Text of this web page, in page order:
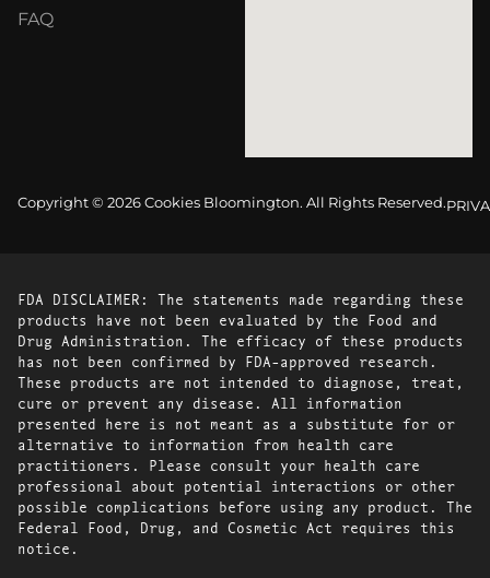
FAQ
Copyright © 2026 Cookies Bloomington. All Rights Reserved.
FDA DISCLAIMER: The statements made regarding these
products have not been evaluated by the Food and
Drug Administration. The efficacy of these products
has not been confirmed by FDA-approved research.
These products are not intended to diagnose, treat,
cure or prevent any disease. All information
presented here is not meant as a substitute for or
alternative to information from health care
practitioners. Please consult your health care
professional about potential interactions or other
possible complications before using any product. The
Federal Food, Drug, and Cosmetic Act requires this
notice.